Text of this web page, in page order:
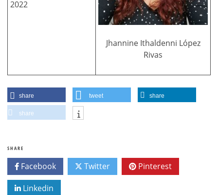
2022
Jhannine Ithaldenni López
Rivas
share tweet share
share
SHARE
Facebook Twitter Pinterest
Linkedin